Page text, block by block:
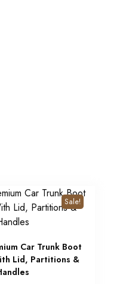
Sale!
Car Trunk Boot
Lid, Partitions &